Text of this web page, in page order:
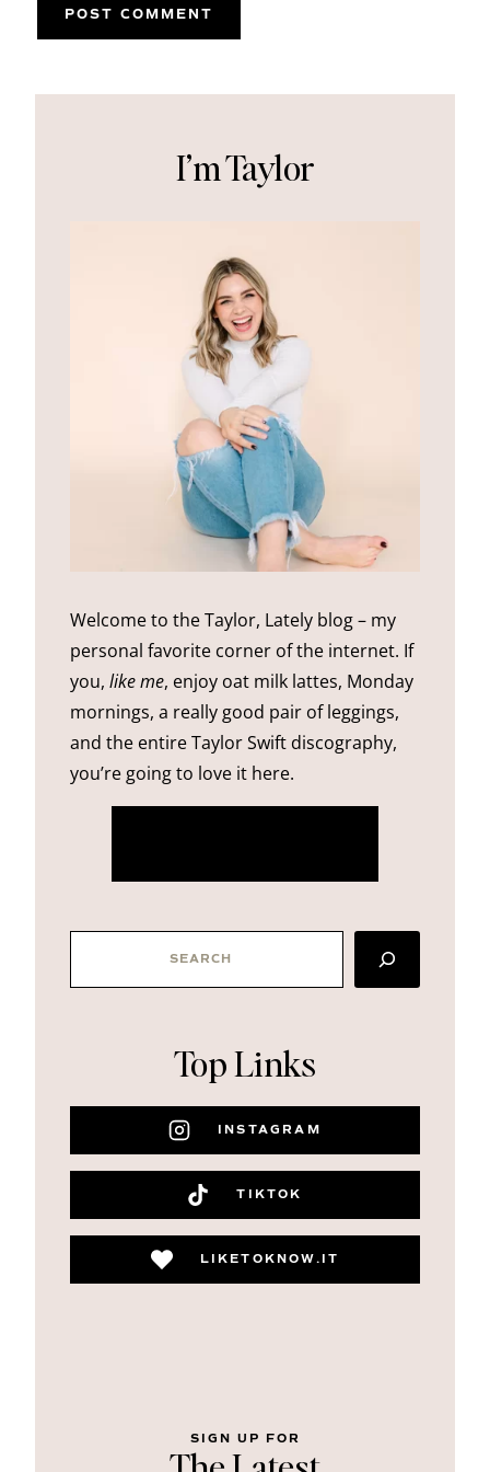
I’m Taylor
Welcome to the Taylor, Lately blog – my
personal favorite corner of the internet. If
you, like me, enjoy oat milk lattes, Monday
mornings, a really good pair of leggings,
and the entire Taylor Swift discography,
you’re going to love it here.
Top Links
INSTAGRAM
TIKTOK
LIKETOKNOW.IT
SIGN UP FOR